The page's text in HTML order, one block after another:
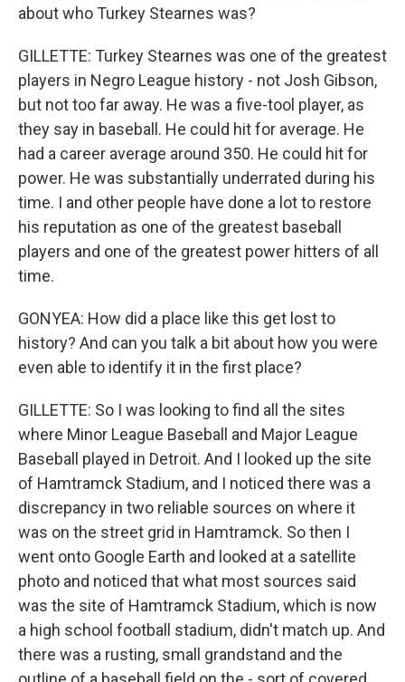
about who Turkey Stearnes was?
GILLETTE: Turkey Stearnes was one of the greatest
players in Negro League history - not Josh Gibson,
but not too far away. He was a five-tool player, as
they say in baseball. He could hit for average. He
had a career average around 350. He could hit for
power. He was substantially underrated during his
time. I and other people have done a lot to restore
his reputation as one of the greatest baseball
players and one of the greatest power hitters of all
time.
GONYEA: How did a place like this get lost to
history? And can you talk a bit about how you were
even able to identify it in the first place?
GILLETTE: So I was looking to find all the sites
where Minor League Baseball and Major League
Baseball played in Detroit. And I looked up the site
of Hamtramck Stadium, and I noticed there was a
discrepancy in two reliable sources on where it
was on the street grid in Hamtramck. So then I
went onto Google Earth and looked at a satellite
photo and noticed that what most sources said
was the site of Hamtramck Stadium, which is now
a high school football stadium, didn't match up. And
there was a rusting, small grandstand and the